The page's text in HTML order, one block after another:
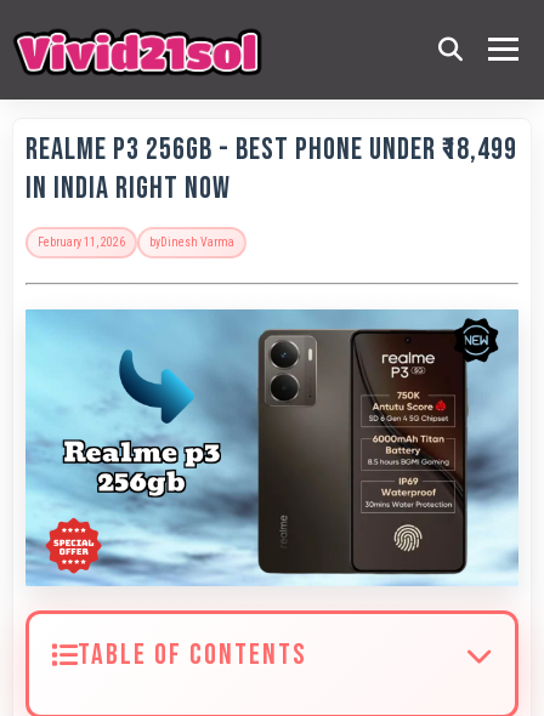
Realme P3 256GB - Best Phone Under ₹18,499
in India Right Now
February 11, 2026 byDinesh Varma
TABLE OF CONTENTS